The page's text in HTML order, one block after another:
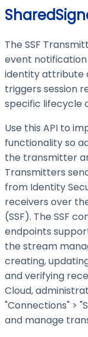
The SSF
event
identity attribute
triggers session
specific lifecycle
Use this API to
functionality so
the transmitter
Transmitters
from Identity
receivers over
(SSF). The SSF
endpoints
the stream
creating,
and verifying
Cloud,
"Connections" >
and manage